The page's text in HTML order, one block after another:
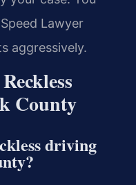
Lawyer
aggressively.
County
driving